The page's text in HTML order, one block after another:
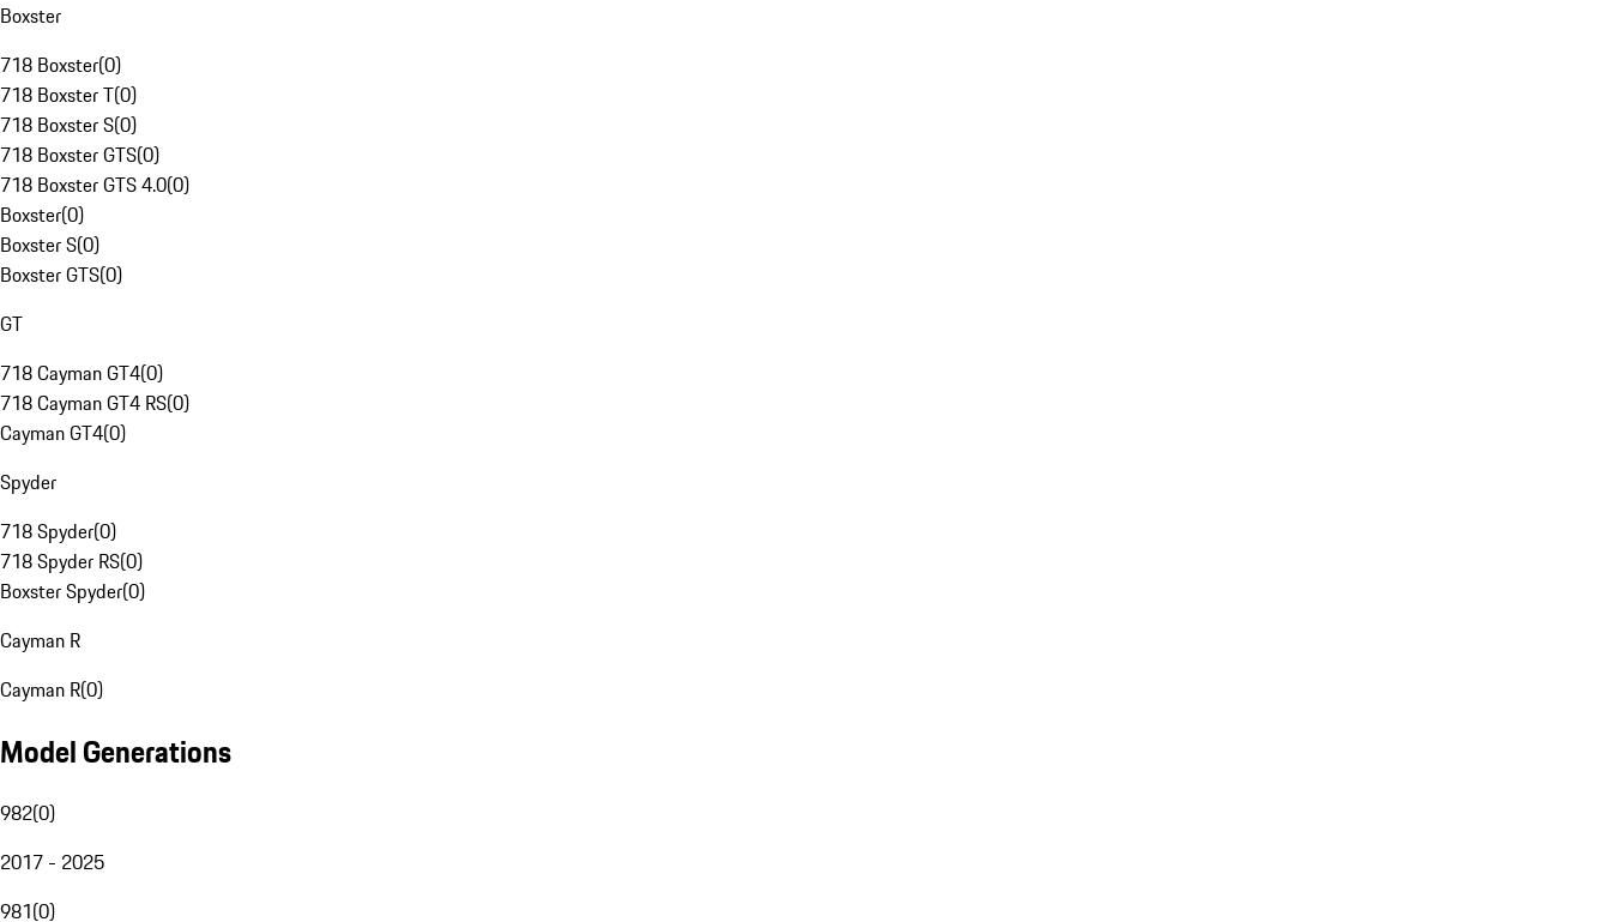
Boxster
718 Boxster(0)
718 Boxster T(0)
718 Boxster S(0)
718 Boxster GTS(0)
718 Boxster GTS 4.0(0)
Boxster(0)
Boxster S(0)
Boxster GTS(0)
GT
718 Cayman GT4(0)
718 Cayman GT4 RS(0)
Cayman GT4(0)
Spyder
718 Spyder(0)
718 Spyder RS(0)
Boxster Spyder(0)
Cayman R
Cayman R(0)
Model Generations
982(0)
2017 - 2025
981(0)